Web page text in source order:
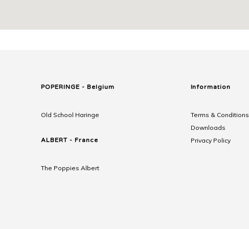
POPERINGE - Belgium
Old School Haringe
ALBERT - France
The Poppies Albert
Information
Terms & Conditions
Downloads
Privacy Policy